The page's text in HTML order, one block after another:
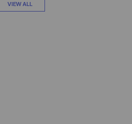
VIEW ALL